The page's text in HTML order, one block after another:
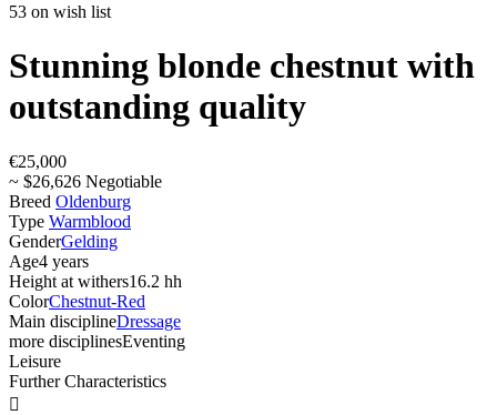
53 on wish list
Stunning blonde chestnut with
outstanding quality
€25,000
~ $26,626 Negotiable
Breed Oldenburg
Type Warmblood
GenderGelding
Age4 years
Height at withers16.2 hh
ColorChestnut-Red
Main disciplineDressage
more disciplinesEventing
Leisure
Further Characteristics
